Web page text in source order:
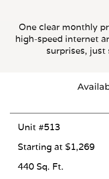
One clear monthly
high-speed internet
surprises, just
Unit #513
Starting at $1,269
440 Sq. Ft.